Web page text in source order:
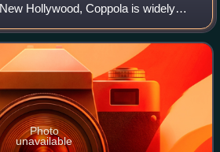
Hollywood, Coppola is widely
greatest and most influential
of cine
Photo
unavailable